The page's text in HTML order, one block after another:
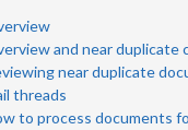
and near duplicate
near duplicate
threads
to process documents